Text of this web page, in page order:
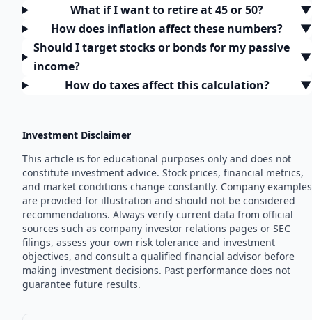
What if I want to retire at 45 or 50?
▼
How does inflation affect these numbers?
▼
Should I target stocks or bonds for my passive
income?
▼
How do taxes affect this calculation?
▼
Investment Disclaimer
This article is for educational purposes only and does not
constitute investment advice. Stock prices, financial metrics,
and market conditions change constantly. Company examples
are provided for illustration and should not be considered
recommendations. Always verify current data from official
sources such as company investor relations pages or SEC
filings, assess your own risk tolerance and investment
objectives, and consult a qualified financial advisor before
making investment decisions. Past performance does not
guarantee future results.